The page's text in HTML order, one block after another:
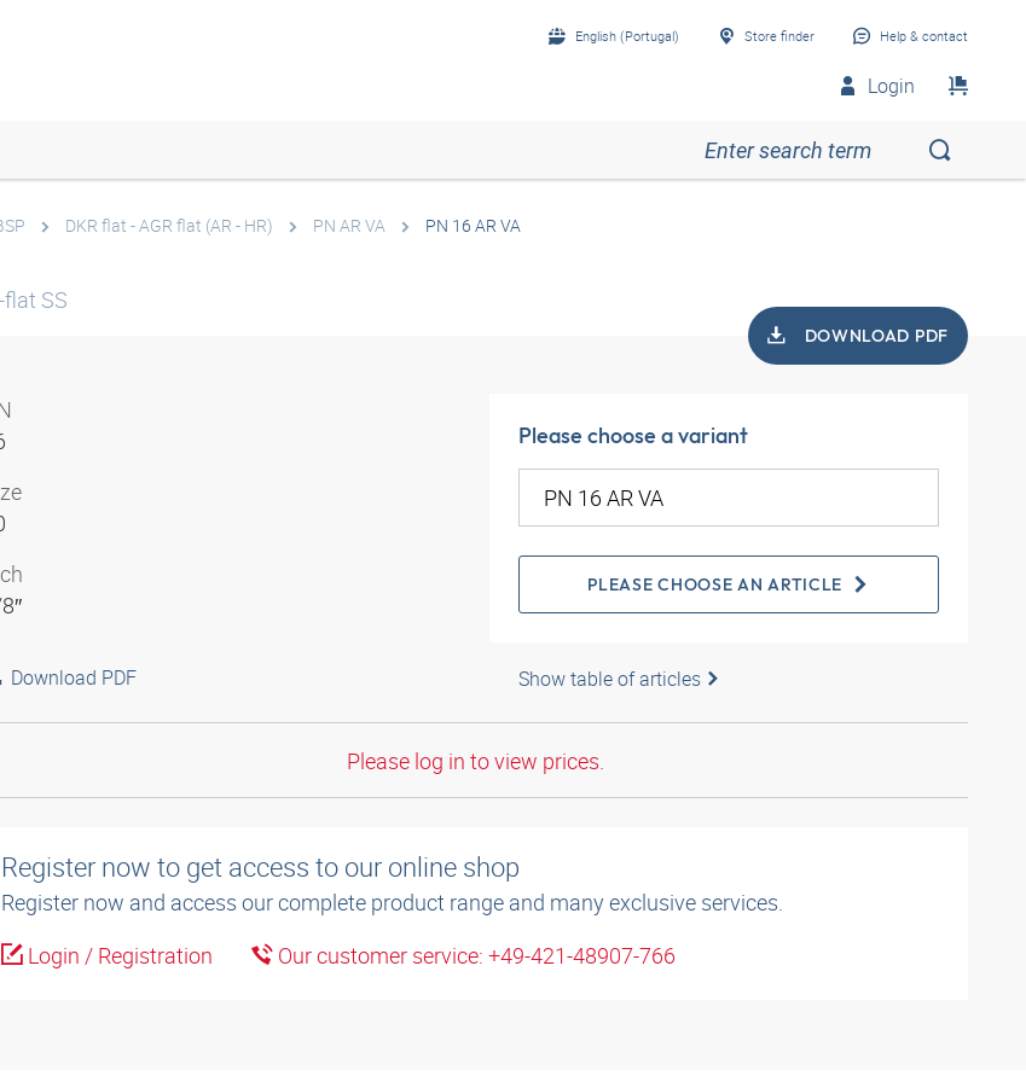
English (Portugal) Store finder Help & contact
Login
DKR flat - AGR flat (AR - HR) PN AR VA PN 16 AR VA
SS
DOWNLOAD PDF
Download PDF
Please choose a variant
PLEASE CHOOSE AN ARTICLE
Show table of articles
Please log in to view prices.
Register now to get access to our online shop
Register now and access our complete product range and many exclusive services.
Login / Registration
Our customer service: +49-421-48907-766